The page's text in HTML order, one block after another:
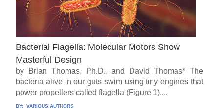
Bacterial Flagella: Molecular Motors Show
Masterful Design
by Brian Thomas, Ph.D., and David Thomas* The
bacteria alive in our guts swim using tiny engines that
power propellers called flagella (Figure 1)....
BY: VARIOUS AUTHORS